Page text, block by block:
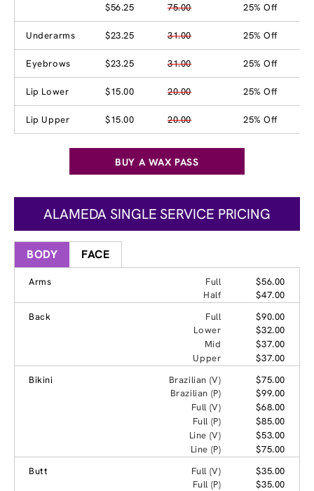
$56.25 75.00 25% Off
Underarms $23.25 31.00 25% Off
Eyebrows $23.25 31.00 25% Off
Lip Lower $15.00 20.00 25% Off
Lip Upper $15.00 20.00 25% Off
BUY A WAX PASS
ALAMEDA SINGLE SERVICE PRICING
BODY FACE
Arms Full
$56.00
Half
$47.00
Back
Full
$90.00
Lower
$32.00
Mid
$37.00
Upper
$37.00
Bikini
Brazilian (V)
$75.00
Brazilian (P)
$99.00
Full (V)
$68.00
Full (P)
$85.00
Line (V)
$53.00
Line (P)
$75.00
Butt
Full (V)
$35.00
Full (P)
$35.00